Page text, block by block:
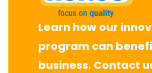
Learn how our
program can
business. Contact